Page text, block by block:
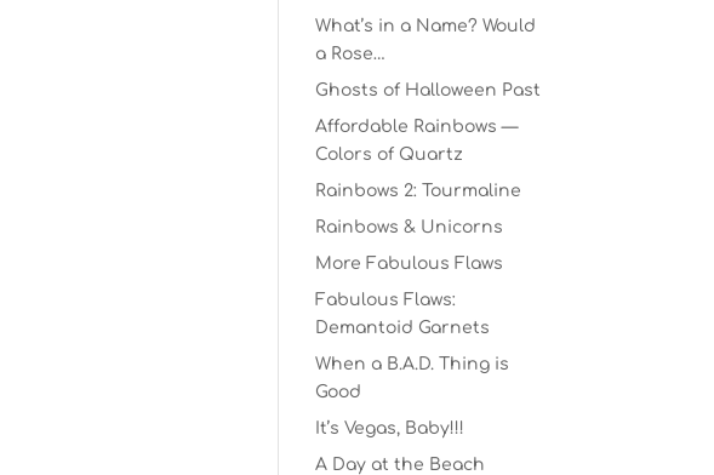
What’s in a Name? Would
a Rose…
Ghosts of Halloween Past
Affordable Rainbows —
Colors of Quartz
Rainbows 2: Tourmaline
Rainbows & Unicorns
More Fabulous Flaws
Fabulous Flaws:
Demantoid Garnets
When a B.A.D. Thing is
Good
It’s Vegas, Baby!!!
A Day at the Beach